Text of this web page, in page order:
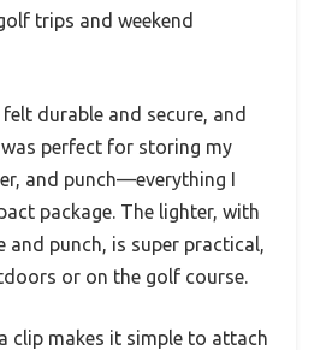
trips and weekend
durable and secure, and
perfect for storing my
and punch—everything I
package. The lighter, with
punch, is super practical,
or on the golf course.
clip makes it simple to attach